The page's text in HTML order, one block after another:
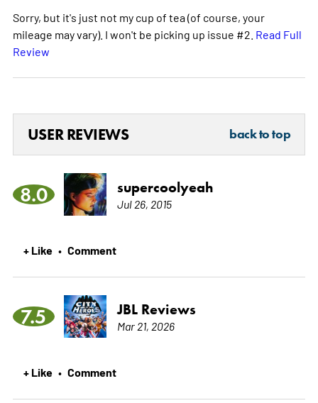
Sorry, but it's just not my cup of tea (of course, your
mileage may vary). I won't be picking up issue #2. Read Full
Review
USER REVIEWS back to top
8.0 supercoolyeah
Jul 26, 2015
+ Like • Comment
7.5 JBL Reviews
Mar 21, 2026
+ Like • Comment